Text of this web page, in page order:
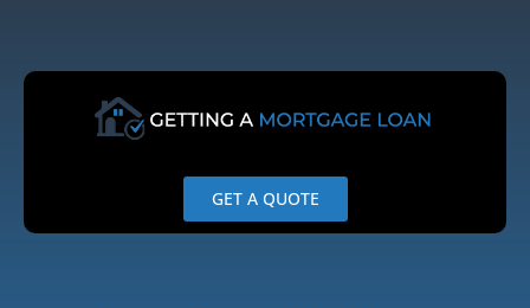
content
GET A QUOTE